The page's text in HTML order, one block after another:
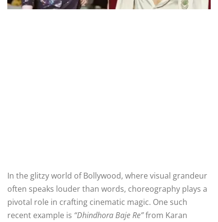
In the glitzy world of Bollywood, where visual grandeur
often speaks louder than words, choreography plays a
pivotal role in crafting cinematic magic. One such
recent example is “Dhindhora Baje Re”from Karan